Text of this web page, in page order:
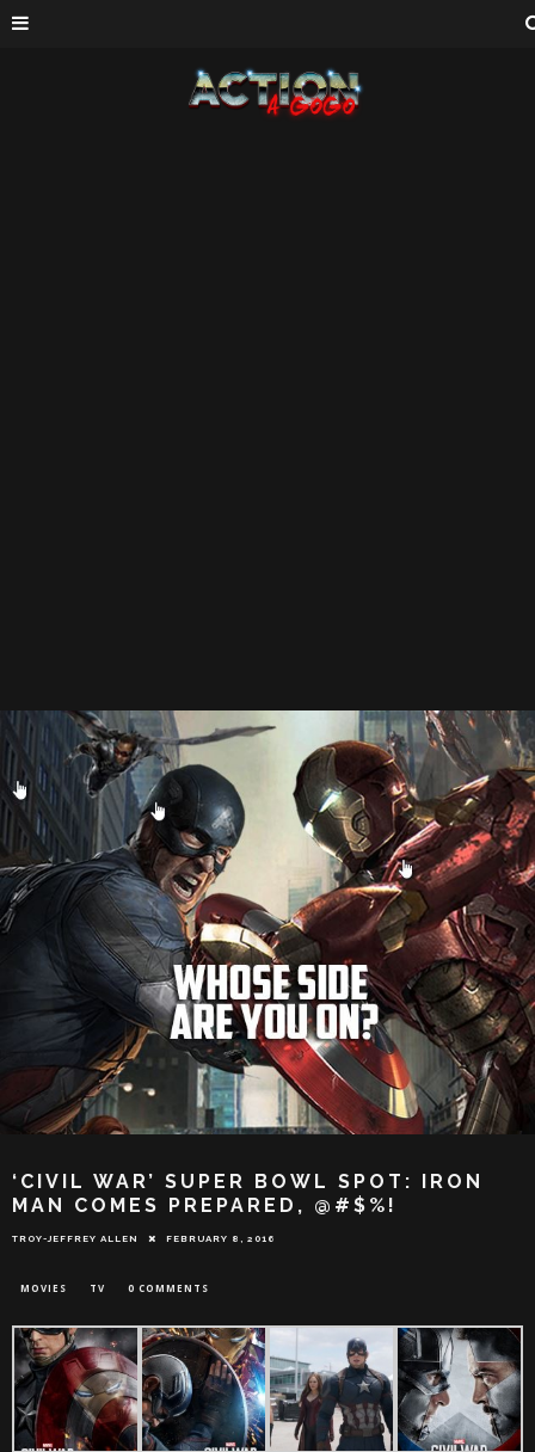
‘CIVIL WAR’ SUPER BOWL SPOT: IRON
MAN COMES PREPARED, @#$%!
TROY-JEFFREY ALLEN FEBRUARY 8, 2016
MOVIES TV 0 COMMENTS